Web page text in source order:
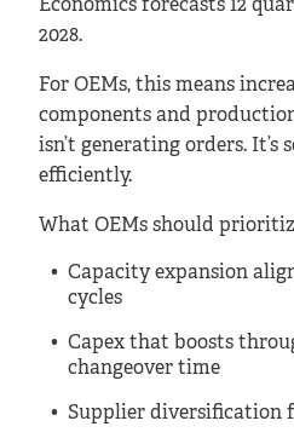
Economics forecasts 12
2028.
For OEMs, this means
components and
isn’t generating orders.
efficiently.
What OEMs should
Capacity expansion
cycles
Capex that boosts
changeover time
Supplier diversification